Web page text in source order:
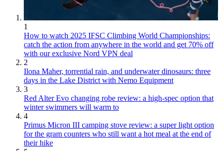
1
How to watch 2025 IFSC Climbing World Championships:
catch the action from anywhere in the world and get 70% off
with our exclusive Nord VPN deal
2
Ilona Maher, torrential rain, and underwater dinosaurs: three
days in the Lake District with Nemo Equipment
3
Red Alter Evo changing robe review: a high-spec option that
winter swimmers will warm to
4
Primus Micron III camping stove review: a super light option
for the gram counters who still want a hot meal at the end of
their hike